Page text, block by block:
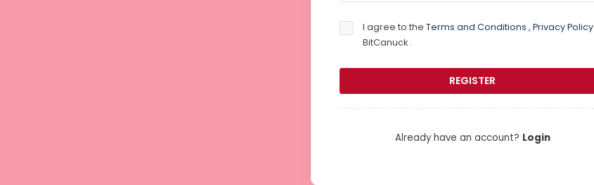
I agree to the Terms and Conditions , Privacy Policy
BitCanuck .
Already have an account? Login